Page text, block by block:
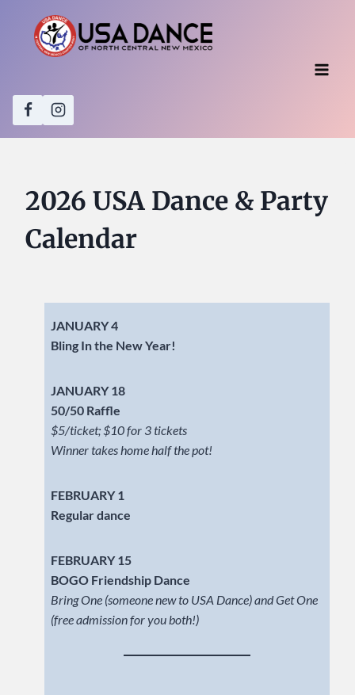
content
2026 USA Dance & Party
Calendar
JANUARY 4
Bling In the New Year!
JANUARY 18
50/50 Raffle
$5/ticket; $10 for 3 tickets
Winner takes home half the pot!
FEBRUARY 1
Regular dance
FEBRUARY 15
BOGO Friendship Dance
Bring One (someone new to USA Dance) and Get One
(free admission for you both!)